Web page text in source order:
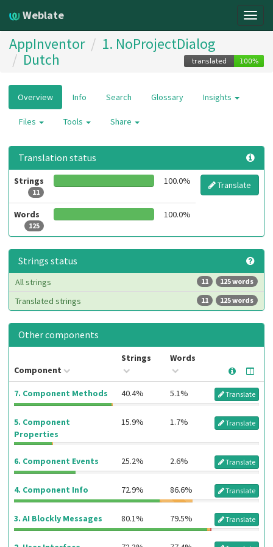
Weblate
AppInventor
1. NoProjectDialog
Dutch
Overview Info Search Glossary Insights
Files Tools Share
Translation status
Strings
11
100.0% Translate
Words
125
100.0%
Strings status
125 words
11
All strings
125 words
11
Translated strings
Other components
Component
Strings Words
7. Component Methods 40.4% 5.1% Translate
5. Component
Properties
15.9% 1.7% Translate
6. Component Events 25.2% 2.6% Translate
4. Component Info 72.9% 86.6% Translate
3. AI Blockly Messages 80.1% 79.5% Translate